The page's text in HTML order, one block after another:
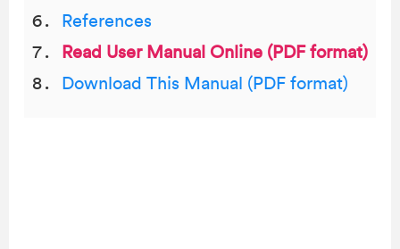
References
Read User Manual Online (PDF format)
Download This Manual (PDF format)